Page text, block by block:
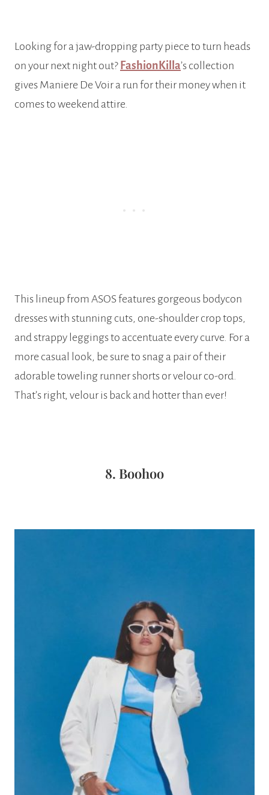
Looking for a jaw-dropping party piece to turn heads
on your next night out? FashionKilla’s collection
gives Maniere De Voir a run for their money when it
comes to weekend attire.
This lineup from ASOS features gorgeous bodycon
dresses with stunning cuts, one-shoulder crop tops,
and strappy leggings to accentuate every curve. For a
more casual look, be sure to snag a pair of their
adorable toweling runner shorts or velour co-ord.
That’s right, velour is back and hotter than ever!
8. Boohoo